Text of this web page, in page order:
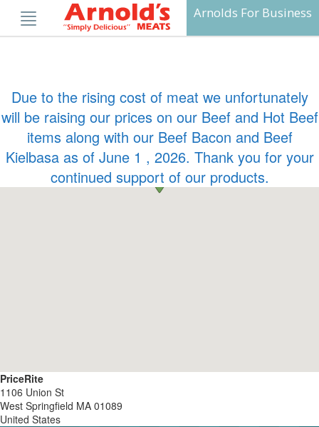
content
Arnolds For Business
PriceRite
1106 Union St
West Springfield MA 01089
United States
Due to the rising cost of meat we unfortunately
will be raising our prices on our Beef and Hot Beef
items along with our Beef Bacon and Beef
Kielbasa as of June 1 , 2026. Thank you for your
continued support of our products.